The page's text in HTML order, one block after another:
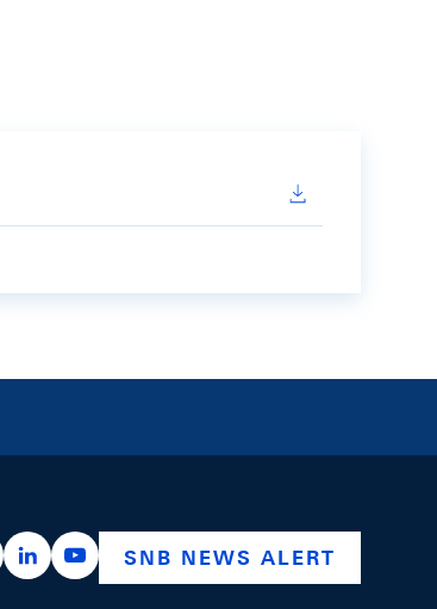
https://x.com/snb_bns
https://ch.linkedin.com/company/swiss-
https://www.youtube.com/
SNB NEWS ALERT